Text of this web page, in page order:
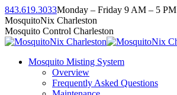
Skip
to
content
843.619.3033Monday – Friday 9 AM – 5 PM
Facebook
page
opens
new
Instagram
page
opens
new
Twitter
page
opens
new
Linkedin
page
opens
new
YouTube
page
opens
new
MosquitoNix Charleston
Mosquito Control Charleston
Mosquito Misting System
Overview
Frequently Asked Questions